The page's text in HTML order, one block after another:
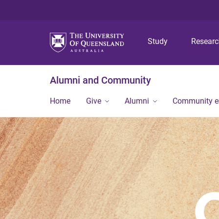
Study
Alumni and Community
Home Give Alumni Community